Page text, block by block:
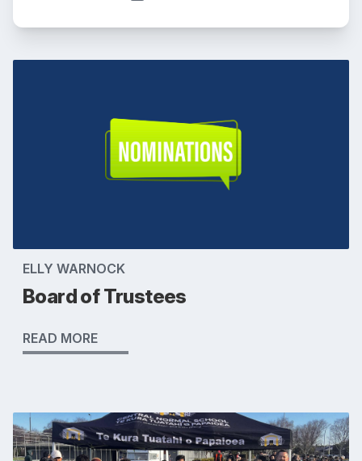
ELLY WARNOCK
Board of Trustees
READ MORE